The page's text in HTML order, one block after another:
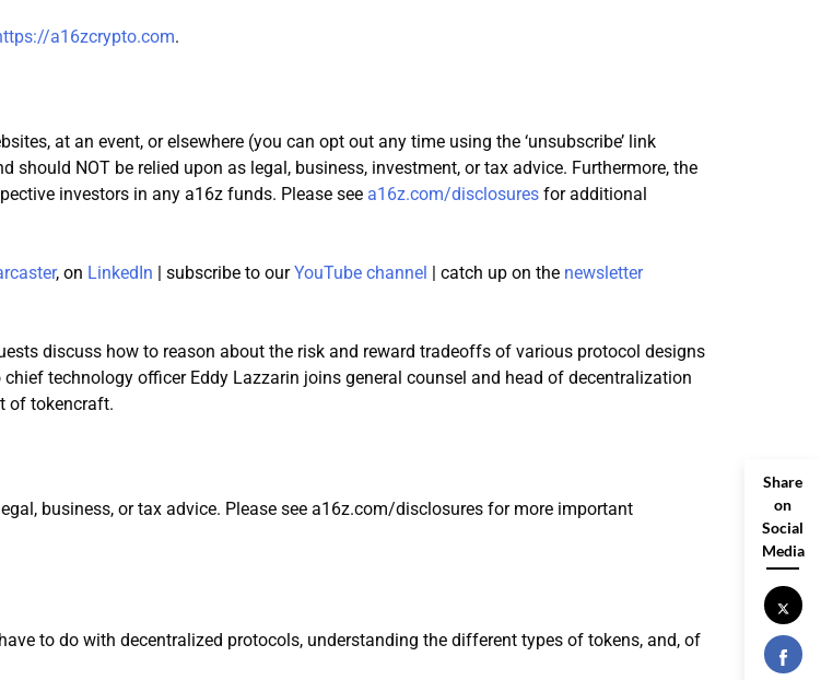
a16zcrypto.com.
at an event, or elsewhere (you can opt out any time using the ‘unsubscribe’ link
NOT be relied upon as legal, business, investment, or tax advice. Furthermore, the
investors in any a16z funds. Please see a16z.com/disclosures for additional
, on LinkedIn | subscribe to ourYouTube channel | catch up on the newsletter
discuss how to reason about the risk and reward tradeoffs of various protocol designs
technology officer Eddy Lazzarin joins general counsel and head of decentralization
of tokencraft.
business, or tax advice. Please see a16z.com/disclosures for more important
to do with decentralized protocols, understanding the different types of tokens, and, of
Share
on
Social
Media